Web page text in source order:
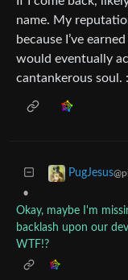
name. My
because I’ve
would eventually
cantankerous soul.
PugJesus
•
Okay, maybe I'm
backlash upon our
WTF!?